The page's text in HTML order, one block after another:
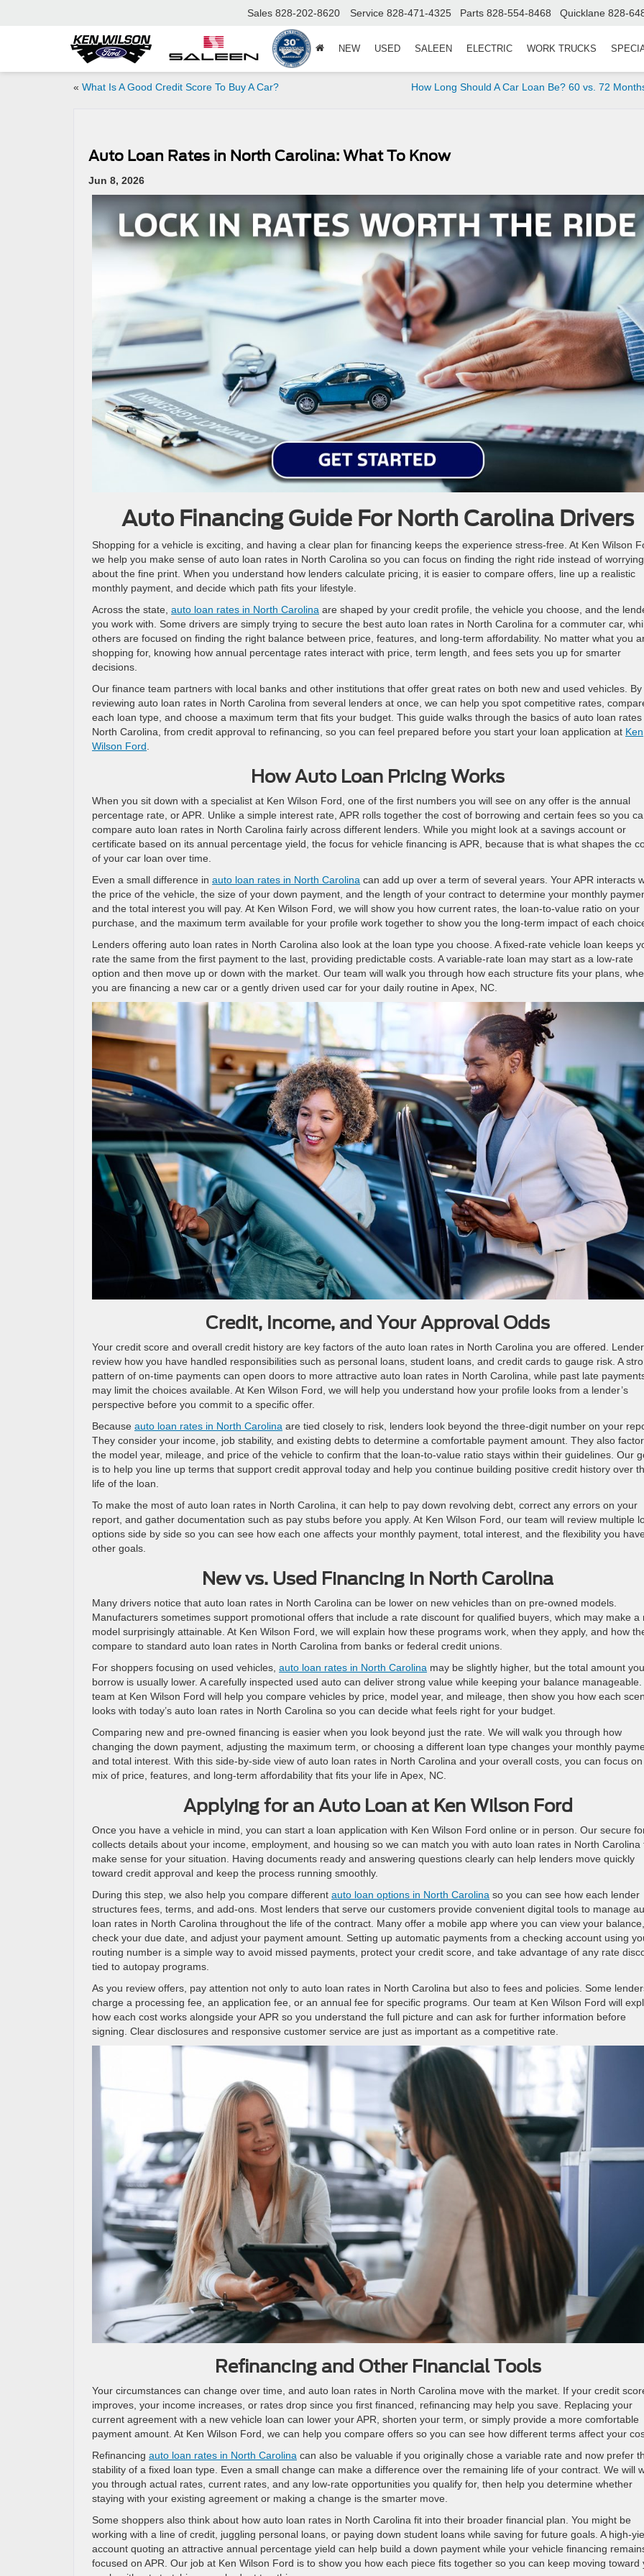
Sales 828-202-8620 Service 828-471-4325 Parts 828-554-8468 Quicklane 828-
NEW USED SALEEN ELECTRIC WORK TRUCKS
« What Is A Good Credit Score To Buy A Car? How Long Should A Car Loan Be? 60 vs. 72
Auto Loan Rates in North Carolina: What To Know
Jun 8, 2026
Auto Financing Guide For North Carolina Drivers
Shopping for a vehicle is exciting, and having a clear plan for financing keeps the experience stress-free. At Ken Wilson
we help you make sense of auto loan rates in North Carolina so you can focus on finding the right ride instead of worrying
about the fine print. When you understand how lenders calculate pricing, it is easier to compare offers, line up a realistic
monthly payment, and decide which path fits your lifestyle.
Across the state, auto loan rates in North Carolina are shaped by your credit profile, the vehicle you choose, and the
you work with. Some drivers are simply trying to secure the best auto loan rates in North Carolina for a commuter car,
others are focused on finding the right balance between price, features, and long-term affordability. No matter what you
shopping for, knowing how annual percentage rates interact with price, term length, and fees sets you up for smarter
decisions.
Our finance team partners with local banks and other institutions that offer great rates on both new and used vehicles. By
reviewing auto loan rates in North Carolina from several lenders at once, we can help you spot competitive rates,
each loan type, and choose a maximum term that fits your budget. This guide walks through the basics of auto loan rates
North Carolina, from credit approval to refinancing, so you can feel prepared before you start your loan application at Ken
Wilson Ford
How Auto Loan Pricing Works
When you sit down with a specialist at Ken Wilson Ford, one of the first numbers you will see on any offer is the annual
percentage rate, or APR. Unlike a simple interest rate, APR rolls together the cost of borrowing and certain fees so you
compare auto loan rates in North Carolina fairly across different lenders. While you might look at a savings account or
certificate based on its annual percentage yield, the focus for vehicle financing is APR, because that is what shapes the
of your car loan over time.
Even a small difference in auto loan rates in North Carolina can add up over a term of several years. Your APR interacts
the price of the vehicle, the size of your down payment, and the length of your contract to determine your monthly
and the total interest you will pay. At Ken Wilson Ford, we will show you how current rates, the loan-to-value ratio on your
purchase, and the maximum term available for your profile work together to show you the long-term impact of each
Lenders offering auto loan rates in North Carolina also look at the loan type you choose. A fixed-rate vehicle loan keeps
rate the same from the first payment to the last, providing predictable costs. A variable-rate loan may start as a low-rate
option and then move up or down with the market. Our team will walk you through how each structure fits your plans,
you are financing a new car or a gently driven used car for your daily routine in Apex, NC.
Credit, Income, and Your Approval Odds
Your credit score and overall credit history are key factors of the auto loan rates in North Carolina you are offered.
review how you have handled responsibilities such as personal loans, student loans, and credit cards to gauge risk. A
pattern of on-time payments can open doors to more attractive auto loan rates in North Carolina, while past late
may limit the choices available. At Ken Wilson Ford, we will help you understand how your profile looks from a lender’s
perspective before you commit to a specific offer.
Because auto loan rates in North Carolina are tied closely to risk, lenders look beyond the three-digit number on your
They consider your income, job stability, and existing debts to determine a comfortable payment amount. They also
the model year, mileage, and price of the vehicle to confirm that the loan-to-value ratio stays within their guidelines. Our
is to help you line up terms that support credit approval today and help you continue building positive credit history over
life of the loan.
To make the most of auto loan rates in North Carolina, it can help to pay down revolving debt, correct any errors on your
report, and gather documentation such as pay stubs before you apply. At Ken Wilson Ford, our team will review multiple
options side by side so you can see how each one affects your monthly payment, total interest, and the flexibility you
other goals.
New vs. Used Financing in North Carolina
Many drivers notice that auto loan rates in North Carolina can be lower on new vehicles than on pre-owned models.
Manufacturers sometimes support promotional offers that include a rate discount for qualified buyers, which may make a
model surprisingly attainable. At Ken Wilson Ford, we will explain how these programs work, when they apply, and how
compare to standard auto loan rates in North Carolina from banks or federal credit unions.
For shoppers focusing on used vehicles, auto loan rates in North Carolina may be slightly higher, but the total amount you
borrow is usually lower. A carefully inspected used auto can deliver strong value while keeping your balance
team at Ken Wilson Ford will help you compare vehicles by price, model year, and mileage, then show you how each
looks with today’s auto loan rates in North Carolina so you can decide what feels right for your budget.
Comparing new and pre-owned financing is easier when you look beyond just the rate. We will walk you through how
changing the down payment, adjusting the maximum term, or choosing a different loan type changes your monthly
and total interest. With this side-by-side view of auto loan rates in North Carolina and your overall costs, you can focus
mix of price, features, and long-term affordability that fits your life in Apex, NC.
Applying for an Auto Loan at Ken Wilson Ford
Once you have a vehicle in mind, you can start a loan application with Ken Wilson Ford online or in person. Our secure
collects details about your income, employment, and housing so we can match you with auto loan rates in North Carolina
make sense for your situation. Having documents ready and answering questions clearly can help lenders move quickly
toward credit approval and keep the process running smoothly.
During this step, we also help you compare different auto loan options in North Carolina so you can see how each lender
structures fees, terms, and add-ons. Most lenders that serve our customers provide convenient digital tools to manage
loan rates in North Carolina throughout the life of the contract. Many offer a mobile app where you can view your balance,
check your due date, and adjust your payment amount. Setting up automatic payments from a checking account using
routing number is a simple way to avoid missed payments, protect your credit score, and take advantage of any rate
tied to autopay programs.
As you review offers, pay attention not only to auto loan rates in North Carolina but also to fees and policies. Some
charge a processing fee, an application fee, or an annual fee for specific programs. Our team at Ken Wilson Ford will
how each cost works alongside your APR so you understand the full picture and can ask for further information before
signing. Clear disclosures and responsive customer service are just as important as a competitive rate.
Refinancing and Other Financial Tools
Your circumstances can change over time, and auto loan rates in North Carolina move with the market. If your credit
improves, your income increases, or rates drop since you first financed, refinancing may help you save. Replacing your
current agreement with a new vehicle loan can lower your APR, shorten your term, or simply provide a more comfortable
payment amount. At Ken Wilson Ford, we can help you compare offers so you can see how different terms affect your
Refinancing auto loan rates in North Carolina can also be valuable if you originally chose a variable rate and now prefer
stability of a fixed loan type. Even a small change can make a difference over the remaining life of your contract. We will
you through actual rates, current rates, and any low-rate opportunities you qualify for, then help you determine whether
staying with your existing agreement or making a change is the smarter move.
Some shoppers also think about how auto loan rates in North Carolina fit into their broader financial plan. You might be
working with a line of credit, juggling personal loans, or paying down student loans while saving for future goals. A high-
account quoting an attractive annual percentage yield can help build a down payment while your vehicle financing
focused on APR. Our job at Ken Wilson Ford is to show you how each piece fits together so you can keep moving toward